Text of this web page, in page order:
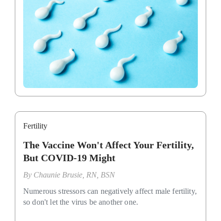
Fertility
The Vaccine Won't Affect Your Fertility,
But COVID-19 Might
By Chaunie Brusie, RN, BSN
Numerous stressors can negatively affect male fertility,
so don't let the virus be another one.